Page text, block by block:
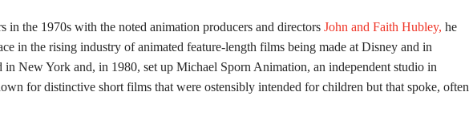
in the 1970s with the noted animation producers and directors John and Faith Hubley, he
in the rising industry of animated feature-length films being made at Disney and in
New York and, in 1980, set up Michael Sporn Animation, an independent studio in
for distinctive short films that were ostensibly intended for children but that spoke, often